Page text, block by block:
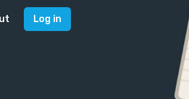
Log in